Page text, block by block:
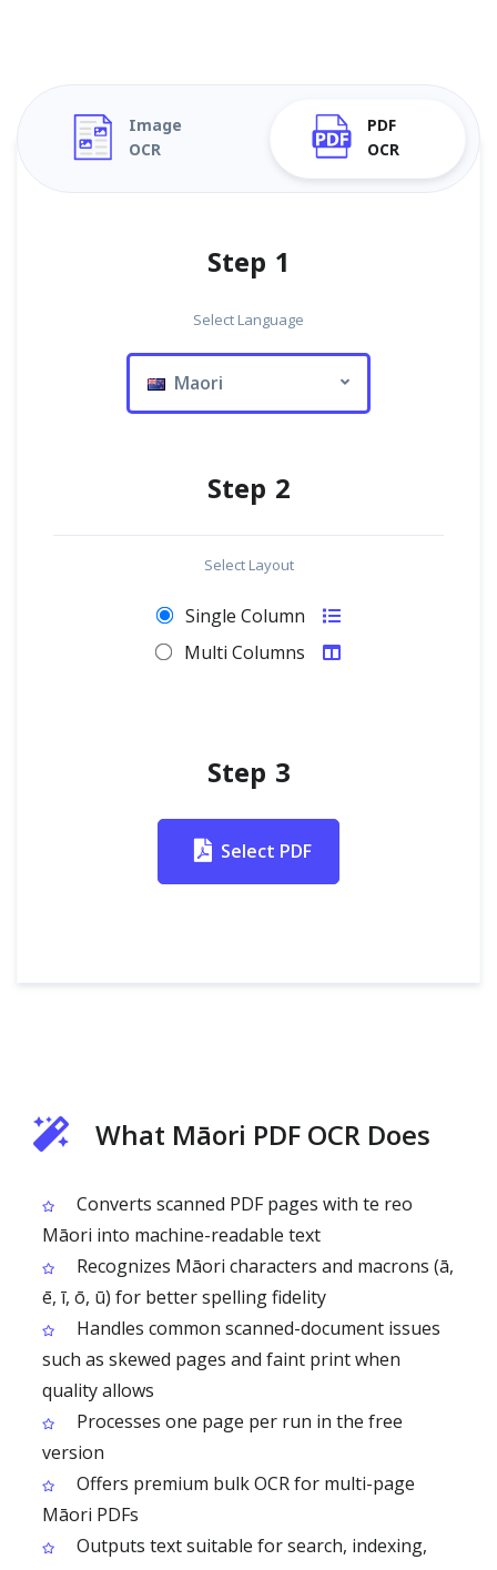
Image
OCR
PDF
OCR
Step 1
Select Language
Maori
Step 2
Select Layout
Single Column
Multi Columns
Step 3
Select PDF
What Māori PDF OCR Does
Converts scanned PDF pages with te reo
Māori into machine-readable text
Recognizes Māori characters and macrons (ā,
ē, ī, ō, ū) for better spelling fidelity
Handles common scanned-document issues
such as skewed pages and faint print when
quality allows
Processes one page per run in the free
version
Offers premium bulk OCR for multi-page
Māori PDFs
Outputs text suitable for search, indexing,